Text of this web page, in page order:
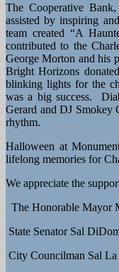
The Cooperative
assisted by inspiring
team created “A
contributed to the
George Morton and his
Bright Horizons
blinking lights for the
was a big success.
Gerard and DJ Smokey
rhythm.
Halloween at
lifelong memories for
We appreciate the
The Honorable Mayor
State Senator Sal
City Councilman Sal La